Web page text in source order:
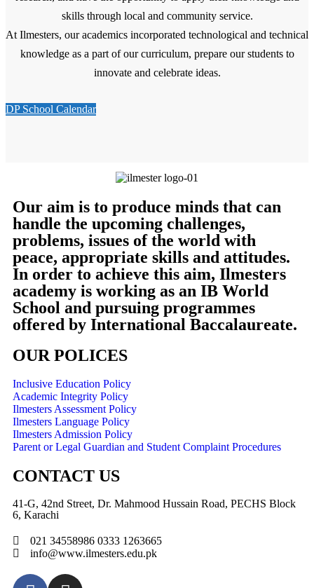
skills through local and community service.
At Ilmesters, our academics incorporated technological and technical
knowledge as a part of our curriculum, prepare our students to
innovate and celebrate ideas.
DP School Calendar
Our aim is to produce minds that can
handle the upcoming challenges,
problems, issues of the world with
peace, appropriate skills and attitudes.
In order to achieve this aim, Ilmesters
academy is working as an IB World
School and pursuing programmes
offered by International Baccalaureate.
OUR POLICES
Inclusive Education Policy
Academic Integrity Policy
Ilmesters Assessment Policy
Ilmesters Language Policy
Ilmesters Admission Policy
Parent or Legal Guardian and Student Complaint Procedures
CONTACT US
41-G, 42nd Street, Dr. Mahmood Hussain Road, PECHS Block
6, Karachi
021 34558986 0333 1263665
info@www.ilmesters.edu.pk